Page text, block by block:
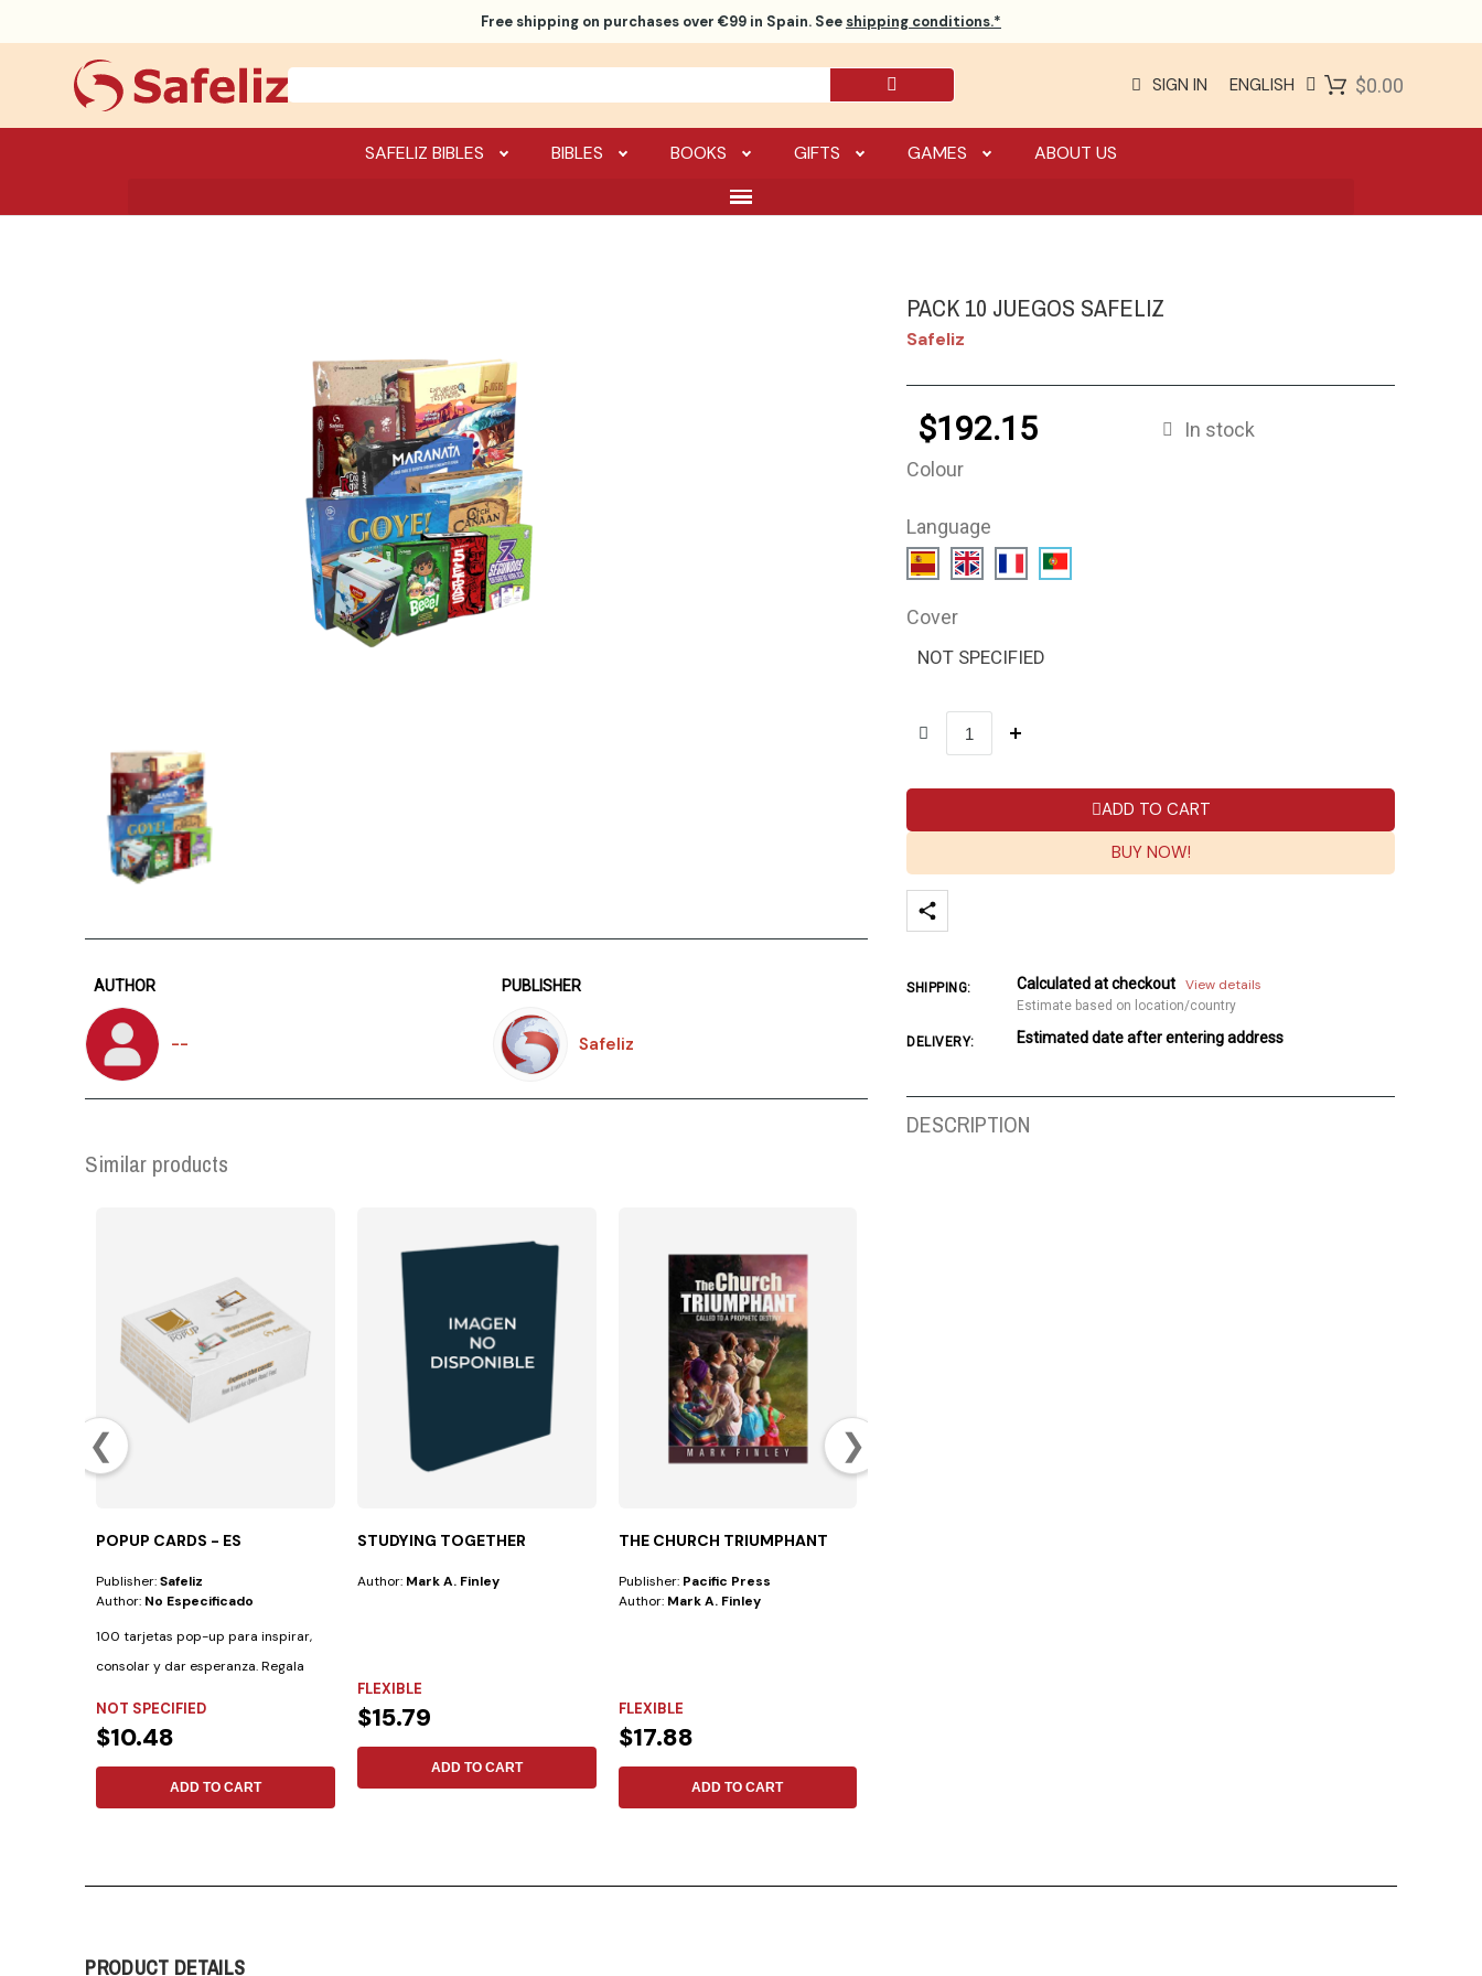
Free shipping on purchases over €99 in Spain. See shipping conditions.*
SIGN IN ENGLISH $0.00
SAFELIZ BIBLES BIBLES BOOKS GIFTS GAMES ABOUT US
AUTHOR
--
PUBLISHER
Safeliz
Similar products
❮ ❯
POPUP CARDS - ES
Publisher:Safeliz
Author: No Especificado
100 tarjetas pop-up para inspirar,
consolar y dar esperanza. Regala
NOT SPECIFIED
$10.48
ADD TO CART
STUDYING TOGETHER
Author: Mark A. Finley
FLEXIBLE
$15.79
ADD TO CART
THE CHURCH TRIUMPHANT
Publisher: Pacific Press
Author: Mark A. Finley
FLEXIBLE
$17.88
ADD TO CART
PACK 10 JUEGOS SAFELIZ
Safeliz
$192.15
In stock
Colour
Language
Cover
NOT SPECIFIED
ADD TO CART
BUY NOW!
SHIPPING: Calculated at checkout View details
Estimate based on location/country
DELIVERY: Estimated date after entering address
DESCRIPTION
PRODUCT DETAILS